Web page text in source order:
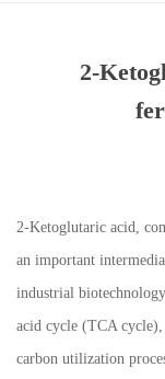
Contact Us
2-
2-Ketoglutaric acid,
an important
industrial
acid cycle (TCA
carbon utilization